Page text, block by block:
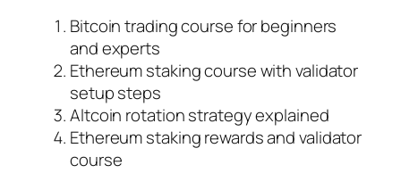
Bitcoin trading course for beginners
and experts
Ethereum staking course with validator
setup steps
Altcoin rotation strategy explained
Ethereum staking rewards and validator
course